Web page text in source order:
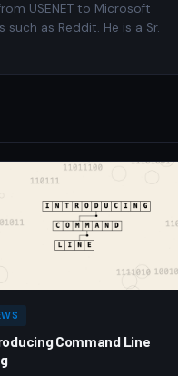
USENET to Microsoft
as Reddit. He is a Sr.
Command Line